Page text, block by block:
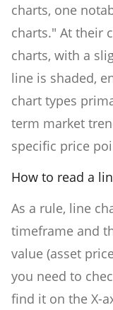
charts, one
charts." At their
charts, with a
line is shaded,
chart types
term market
specific price
How to read a
As a rule, line
timeframe and
value (asset
you need to
find it on the X-